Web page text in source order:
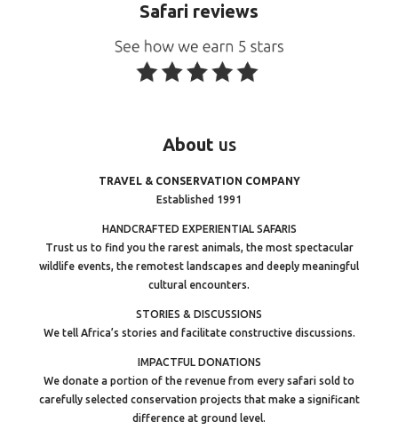
Safari reviews
About us
TRAVEL & CONSERVATION COMPANY
Established 1991
HANDCRAFTED EXPERIENTIAL SAFARIS
Trust us to find you the rarest animals, the most spectacular
wildlife events, the remotest landscapes and deeply meaningful
cultural encounters.
STORIES & DISCUSSIONS
We tell Africa’s stories and facilitate constructive discussions.
IMPACTFUL DONATIONS
We donate a portion of the revenue from every safari sold to
carefully selected conservation projects that make a significant
difference at ground level.